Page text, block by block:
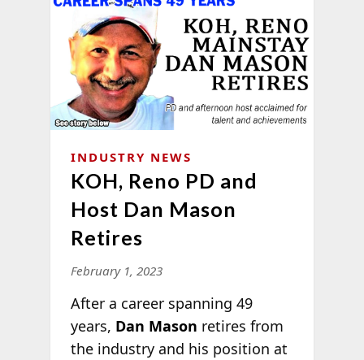
INDUSTRY NEWS
KOH, Reno PD and
Host Dan Mason
Retires
February 1, 2023
After a career spanning 49
years, Dan Mason retires from
the industry and his position at